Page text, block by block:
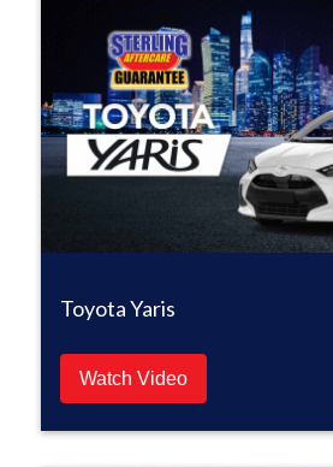
Toyota Yaris
Watch Video